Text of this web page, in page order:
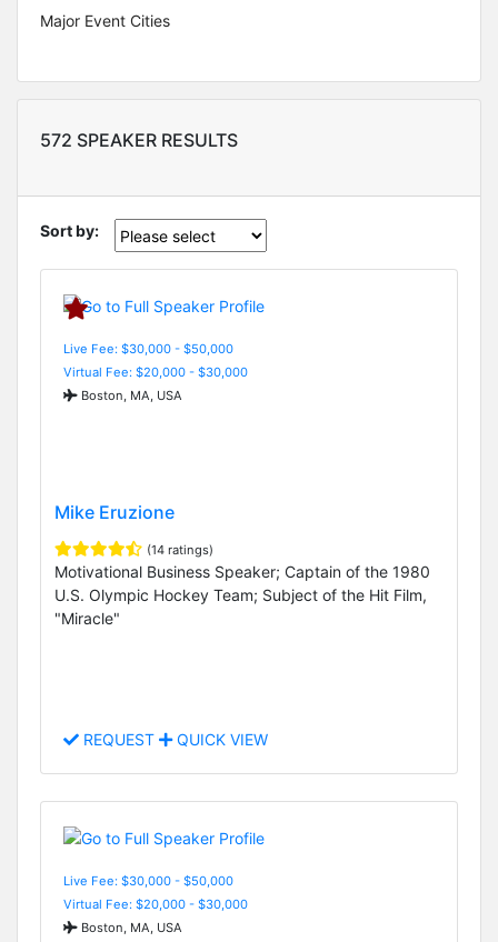
Major Event Cities
572 SPEAKER RESULTS
Sort by:
Live Fee: $30,000 - $50,000
Virtual Fee: $20,000 - $30,000
Boston, MA, USA
Mike Eruzione
(14 ratings)
Motivational Business Speaker; Captain of the 1980
U.S. Olympic Hockey Team; Subject of the Hit Film,
"Miracle"
REQUEST QUICK VIEW
Live Fee: $30,000 - $50,000
Virtual Fee: $20,000 - $30,000
Boston, MA, USA